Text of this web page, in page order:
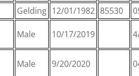
Gelding 12/01/1982 85530
Male 10/17/2019
Male 9/20/2020